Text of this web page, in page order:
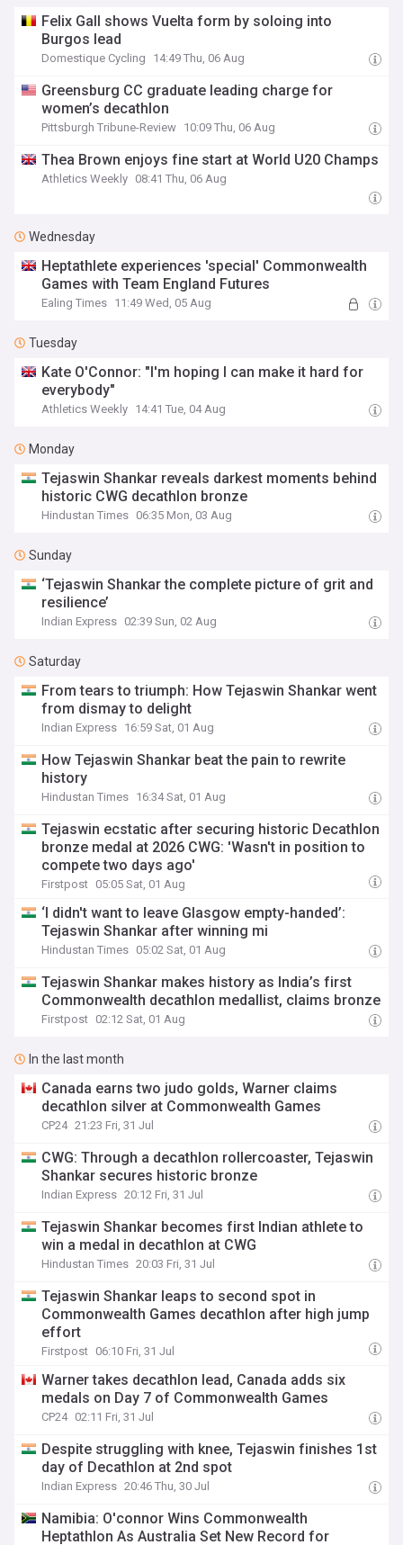
Felix Gall shows Vuelta form by soloing into
Burgos lead
Domestique Cycling 14:49 Thu, 06 Aug
Greensburg CC graduate leading charge for
women’s decathlon
Pittsburgh Tribune-Review 10:09 Thu, 06 Aug
Thea Brown enjoys fine start at World U20 Champs
Athletics Weekly 08:41 Thu, 06 Aug
Wednesday
Heptathlete experiences 'special' Commonwealth
Games with Team England Futures
Ealing Times 11:49 Wed, 05 Aug
Tuesday
Kate O'Connor: "I'm hoping I can make it hard for
everybody"
Athletics Weekly 14:41 Tue, 04 Aug
Monday
Tejaswin Shankar reveals darkest moments behind
historic CWG decathlon bronze
Hindustan Times 06:35 Mon, 03 Aug
Sunday
‘Tejaswin Shankar the complete picture of grit and
resilience’
Indian Express 02:39 Sun, 02 Aug
Saturday
From tears to triumph: How Tejaswin Shankar went
from dismay to delight
Indian Express 16:59 Sat, 01 Aug
How Tejaswin Shankar beat the pain to rewrite
history
Hindustan Times 16:34 Sat, 01 Aug
Tejaswin ecstatic after securing historic Decathlon
bronze medal at 2026 CWG: 'Wasn't in position to
compete two days ago'
Firstpost 05:05 Sat, 01 Aug
‘I didn't want to leave Glasgow empty-handed’:
Tejaswin Shankar after winning mi
Hindustan Times 05:02 Sat, 01 Aug
Tejaswin Shankar makes history as India’s first
Commonwealth decathlon medallist, claims bronze
Firstpost 02:12 Sat, 01 Aug
In the last month
Canada earns two judo golds, Warner claims
decathlon silver at Commonwealth Games
CP24 21:23 Fri, 31 Jul
CWG: Through a decathlon rollercoaster, Tejaswin
Shankar secures historic bronze
Indian Express 20:12 Fri, 31 Jul
Tejaswin Shankar becomes first Indian athlete to
win a medal in decathlon at CWG
Hindustan Times 20:03 Fri, 31 Jul
Tejaswin Shankar leaps to second spot in
Commonwealth Games decathlon after high jump
effort
Firstpost 06:10 Fri, 31 Jul
Warner takes decathlon lead, Canada adds six
medals on Day 7 of Commonwealth Games
CP24 02:11 Fri, 31 Jul
Despite struggling with knee, Tejaswin finishes 1st
day of Decathlon at 2nd spot
Indian Express 20:46 Thu, 30 Jul
Namibia: O'connor Wins Commonwealth
Heptathlon As Australia Set New Record for